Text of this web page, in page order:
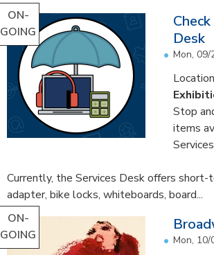
ON-
GOING
Desk
Mon, 09/
Stop
items
Currently, the Services Desk offers
adapter, bike locks, whiteboards, board...
ON-
GOING
Mon, 10/